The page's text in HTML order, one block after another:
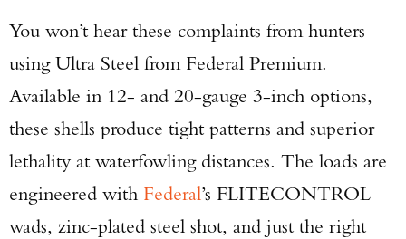
You won’t hear these complaints from hunters
using Ultra Steel from Federal Premium.
Available in 12- and 20-gauge 3-inch options,
these shells produce tight patterns and superior
lethality at waterfowling distances. The loads are
engineered with Federal’s FLITECONTROL
wads, zinc-plated steel shot, and just the right